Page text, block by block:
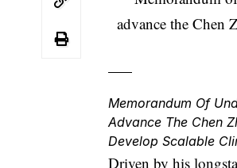
Memorandum Of
Advance The Chen
Develop Scalable
Driven by his